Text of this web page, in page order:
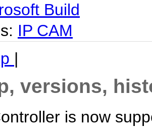
Build
IP CAM
|
versions,
is now